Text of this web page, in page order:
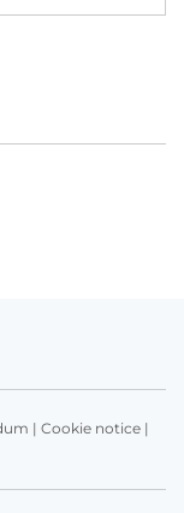
| Cookie notice|